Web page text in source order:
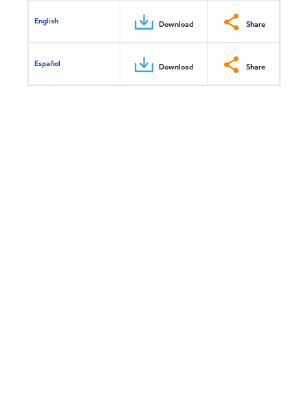
English Download Share
Español Download Share